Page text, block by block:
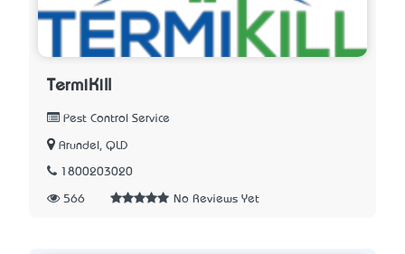
TermiKill
Pest Control Service
Arundel, QLD
1800203020
566 No Reviews Yet